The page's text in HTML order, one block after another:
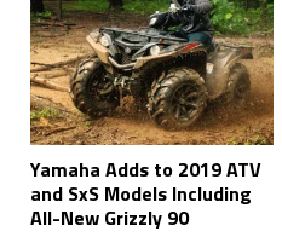
Yamaha Adds to 2019 ATV
and SxS Models Including
All-New Grizzly 90